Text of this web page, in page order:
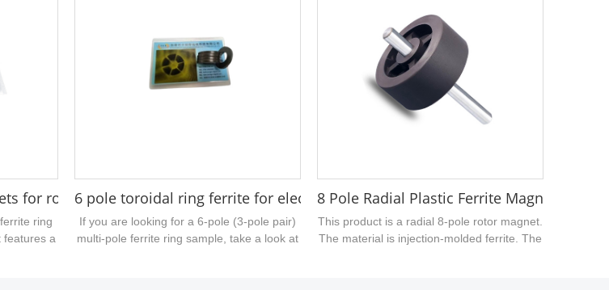
for rowing machine 79mm hole
ring
features a
6 pole toroidal ring ferrite for electric kettles 26.5x3mm
If you are looking for a 6-pole (3-pole pair)
multi-pole ferrite ring sample, take a look at
8 Pole Radial Plastic Ferrite Magnet Rotor
This product is a radial 8-pole rotor magnet.
The material is injection-molded ferrite. The